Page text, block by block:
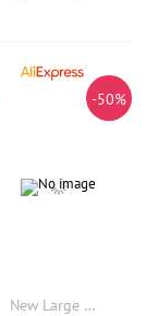
-50%
New Large Outdoor Mountaineering Shoes Men Spring and Autumn Mesh Breathable Sneaker Outdoor Travel Hiking Non slip Shoes